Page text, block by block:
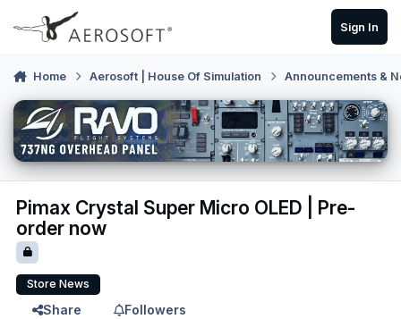
Skip to content
Sign In
Home Aerosoft | House Of Simulation Announcements &
Pimax Crystal Super Micro OLED | Pre-
order now
Store News
Share
Followers